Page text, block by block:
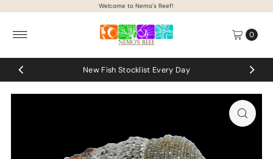
Skip to content
Welcome to Nemo's Reef!
0
New Fish Stocklist Every Day